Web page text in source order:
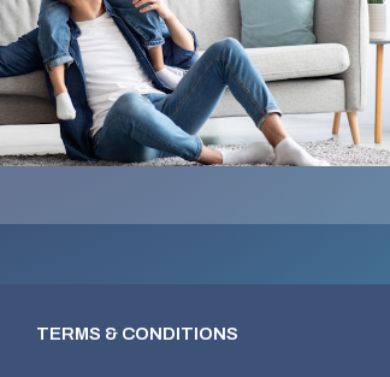
TERMS & CONDITIONS